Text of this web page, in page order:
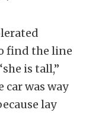
find the line
is tall,”
car was way
lay